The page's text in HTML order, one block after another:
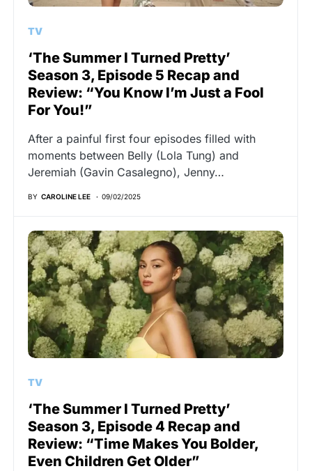
TV
‘The Summer I Turned Pretty’
Season 3, Episode 5 Recap and
Review: “You Know I’m Just a Fool
For You!”
After a painful first four episodes filled with
moments between Belly (Lola Tung) and
Jeremiah (Gavin Casalegno), Jenny…
BY CAROLINE LEE 09/02/2025
TV
‘The Summer I Turned Pretty’
Season 3, Episode 4 Recap and
Review: “Time Makes You Bolder,
Even Children Get Older”